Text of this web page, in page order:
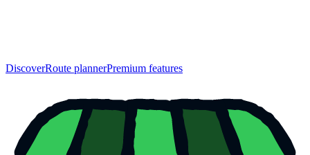
DiscoverRoute plannerPremium features